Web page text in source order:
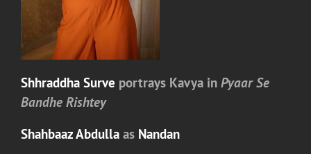
Shhraddha Surve portrays Kavya in Pyaar Se
Bandhe Rishtey
Shahbaaz Abdulla as Nandan